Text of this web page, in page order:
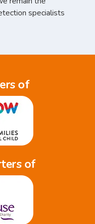
specialists
of
of